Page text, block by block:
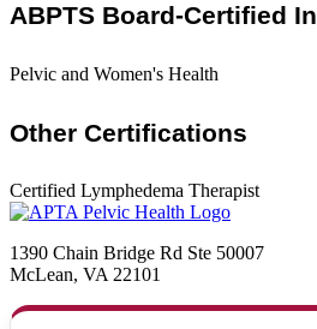
ABPTS Board-Certified In
Pelvic and Women's Health
Other Certifications
Certified Lymphedema Therapist
1390 Chain Bridge Rd Ste 50007
McLean, VA 22101